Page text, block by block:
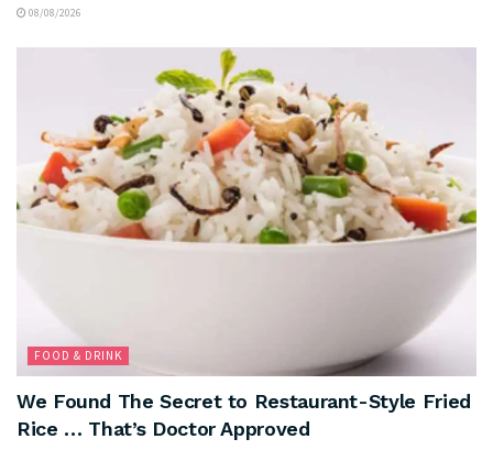
08/08/2026
FOOD & DRINK
We Found The Secret to Restaurant-Style Fried
Rice … That’s Doctor Approved